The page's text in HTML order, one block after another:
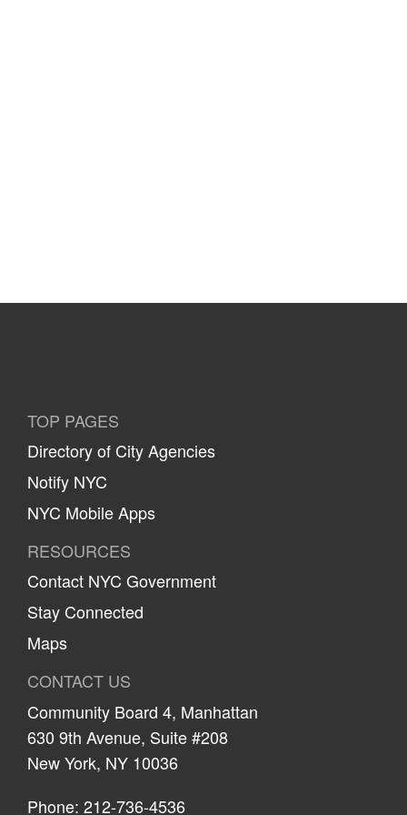
TOP PAGES
Directory of City Agencies
Notify NYC
NYC Mobile Apps
RESOURCES
Contact NYC Government
Stay Connected
Maps
CONTACT US
Community Board 4, Manhattan
630 9th Avenue, Suite #208
New York, NY 10036
Phone: 212-736-4536